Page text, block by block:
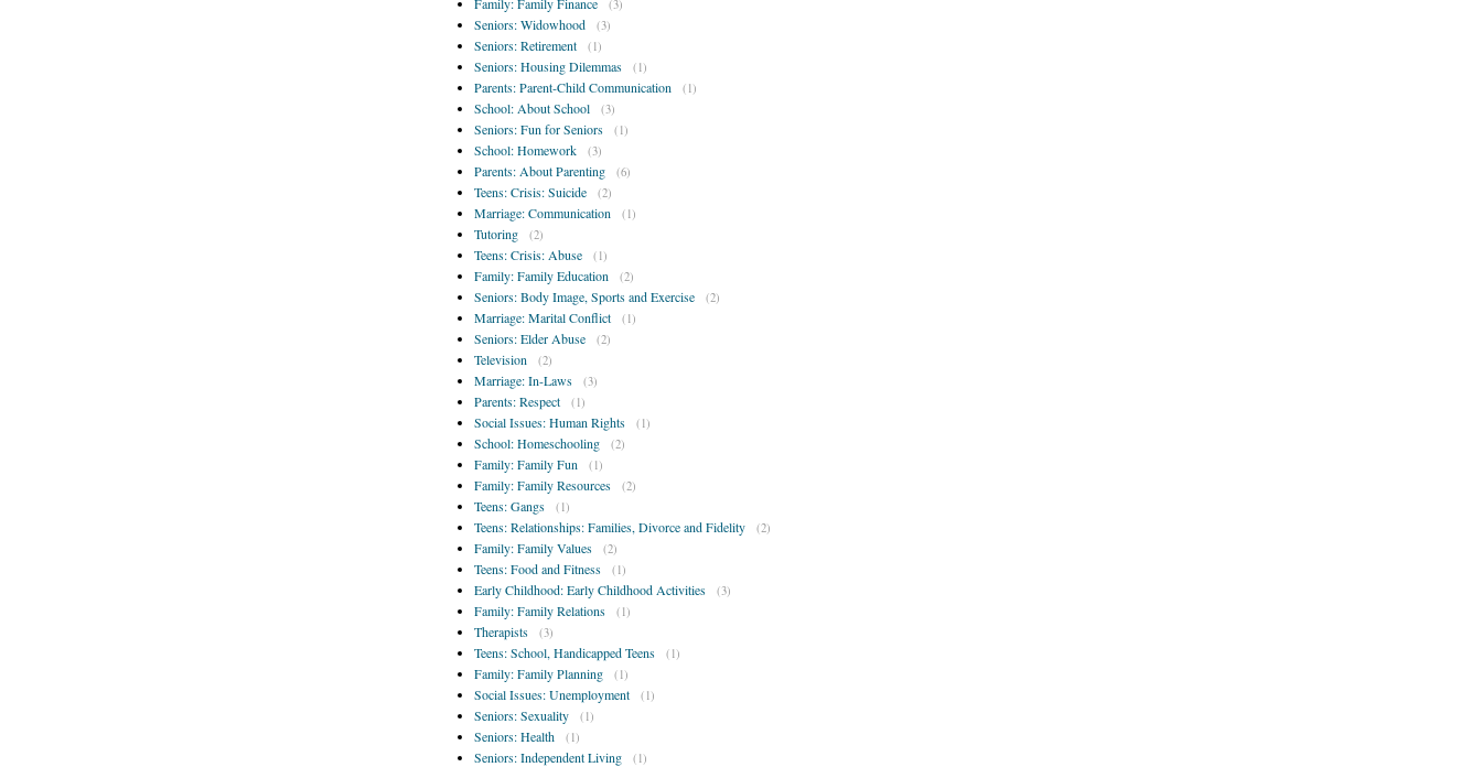
(3)
Seniors: Widowhood (3)
Seniors: Retirement (1)
Seniors: Housing Dilemmas (1)
Parents: Parent-Child Communication (1)
School: About School (3)
Seniors: Fun for Seniors (1)
School: Homework (3)
Parents: About Parenting (6)
Teens: Crisis: Suicide (2)
Marriage: Communication (1)
Tutoring (2)
Teens: Crisis: Abuse (1)
Family: Family Education (2)
Seniors: Body Image, Sports and Exercise (2)
Marriage: Marital Conflict (1)
Seniors: Elder Abuse (2)
Television (2)
Marriage: In-Laws (3)
Parents: Respect (1)
Social Issues: Human Rights (1)
School: Homeschooling (2)
Family: Family Fun (1)
Family: Family Resources (2)
Teens: Gangs (1)
Teens: Relationships: Families, Divorce and Fidelity (2)
Family: Family Values (2)
Teens: Food and Fitness (1)
Early Childhood: Early Childhood Activities (3)
Family: Family Relations (1)
Therapists (3)
Teens: School, Handicapped Teens (1)
Family: Family Planning (1)
Social Issues: Unemployment (1)
Seniors: Sexuality (1)
Seniors: Health (1)
Seniors: Independent Living (1)